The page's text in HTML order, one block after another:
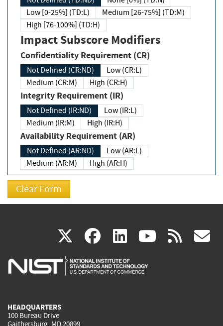
Low [0-25%] (TD:L)
Medium [26-75%] (TD:M)
High [76-100%] (TD:H)
Impact Subscore Modifiers
Confidentiality Requirement (CR)
Not Defined (CR:ND)
Low (CR:L)
Medium (CR:M)
High (CR:H)
Integrity Requirement (IR)
Not Defined (IR:ND)
Low (IR:L)
Medium (IR:M)
High (IR:H)
Availability Requirement (AR)
Not Defined (AR:ND)
Low (AR:L)
Medium (AR:M)
High (AR:H)
X(link
is
facebook
(link
is
linkedin
(link
is
(link rss
HEADQUARTERS
100 Bureau Drive
Gaithersburg, MD 20899